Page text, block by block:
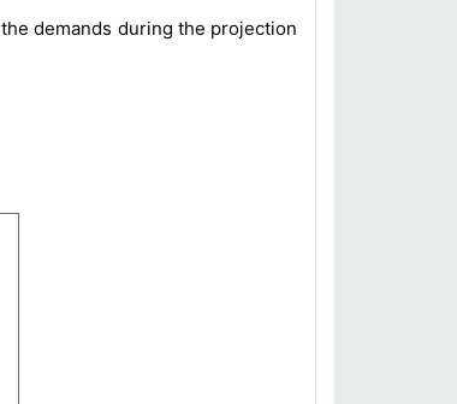
demands during the projection